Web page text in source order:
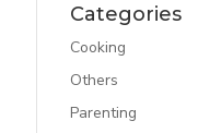
Categories
Cooking
Others
Parenting